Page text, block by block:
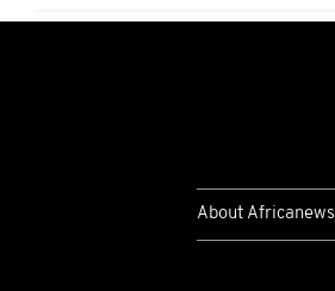
About Africanews